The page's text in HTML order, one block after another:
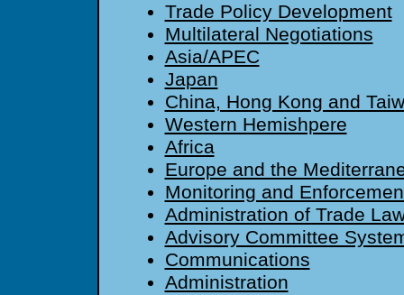
Trade Policy Development
Multilateral Negotiations
Asia/APEC
Japan
China, Hong Kong and
Western Hemishpere
Africa
Europe and the
Monitoring and
Administration of Trade
Advisory Committee
Communications
Administration